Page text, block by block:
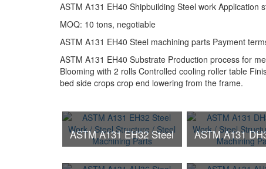
ASTM A131 EH40 Shipbuilding Steel work Application
MOQ: 10 tons, negotiable
ASTM A131 EH40 Steel machining parts Payment
ASTM A131 EH40 Substrate Production process for
Blooming with 2 rolls Controlled cooling roller table
bed side crops crop end lowering from the frame.
ASTM A131 EH32 Steel
Work / Steel Structure /
ASTM A131
Work / Steel